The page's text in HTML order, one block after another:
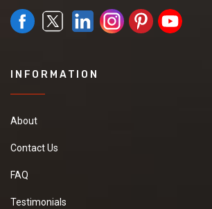
INFORMATION
About
Contact Us
FAQ
Testimonials